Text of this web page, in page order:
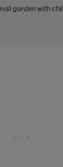
garden with